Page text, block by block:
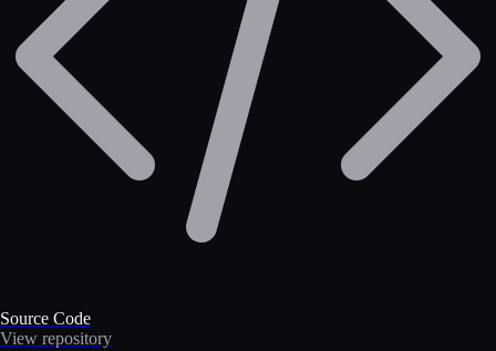
Source Code
View repository